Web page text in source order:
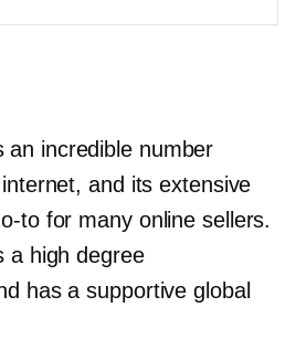
an incredible number
and its extensive
tofor many online sellers.
a high degree
has a supportive global